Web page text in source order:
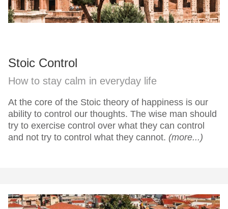
Stoic Control
How to stay calm in everyday life
At the core of the Stoic theory of happiness is our
ability to control our thoughts. The wise man should
try to exercise control over what they can control
and not try to control what they cannot. (more...)